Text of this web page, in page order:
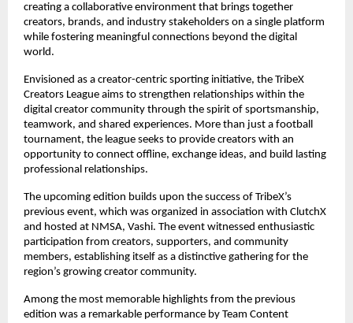
creating a collaborative environment that brings together
creators, brands, and industry stakeholders on a single platform
while fostering meaningful connections beyond the digital
world.
Envisioned as a creator-centric sporting initiative, the TribeX
Creators League aims to strengthen relationships within the
digital creator community through the spirit of sportsmanship,
teamwork, and shared experiences. More than just a football
tournament, the league seeks to provide creators with an
opportunity to connect offline, exchange ideas, and build lasting
professional relationships.
The upcoming edition builds upon the success of TribeX’s
previous event, which was organized in association with ClutchX
and hosted at NMSA, Vashi. The event witnessed enthusiastic
participation from creators, supporters, and community
members, establishing itself as a distinctive gathering for the
region’s growing creator community.
Among the most memorable highlights from the previous
edition was a remarkable performance by Team Content